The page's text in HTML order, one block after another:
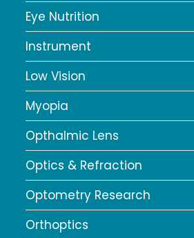
Eye Nutrition
Instrument
Low Vision
Myopia
Opthalmic Lens
Optics & Refraction
Optometry Research
Orthoptics